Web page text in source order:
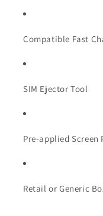
Compatible Fast
SIM Ejector Tool
Pre-applied
Retail or Generic